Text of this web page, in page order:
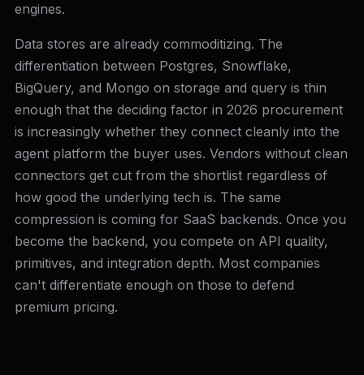
engines.
Data stores are already commoditizing. The
differentiation between Postgres, Snowflake,
BigQuery, and Mongo on storage and query is thin
enough that the deciding factor in 2026 procurement
is increasingly whether they connect cleanly into the
agent platform the buyer uses. Vendors without clean
connectors get cut from the shortlist regardless of
how good the underlying tech is. The same
compression is coming for SaaS backends. Once you
become the backend, you compete on API quality,
primitives, and integration depth. Most companies
can't differentiate enough on those to defend
premium pricing.